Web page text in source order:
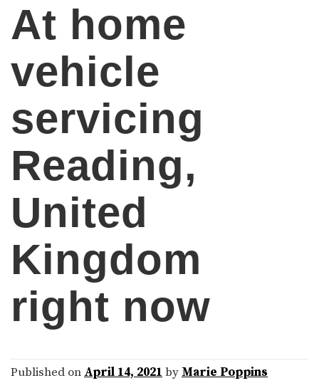
At home
vehicle
servicing
Reading,
United
Kingdom
right now
Published on April 14, 2021 by Marie Poppins